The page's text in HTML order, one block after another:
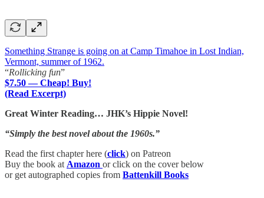
Something Strange is going on at Camp Timahoe in Lost Indian,
Vermont, summer of 1962.
“Rollicking fun”
$7.50 — Cheap! Buy!
(Read Excerpt)
Great Winter Reading… JHK’s Hippie Novel!
“Simply the best novel about the 1960s.”
Read the first chapter here (click) on Patreon
Buy the book atAmazon or click on the cover below
or get autographed copies from Battenkill Books